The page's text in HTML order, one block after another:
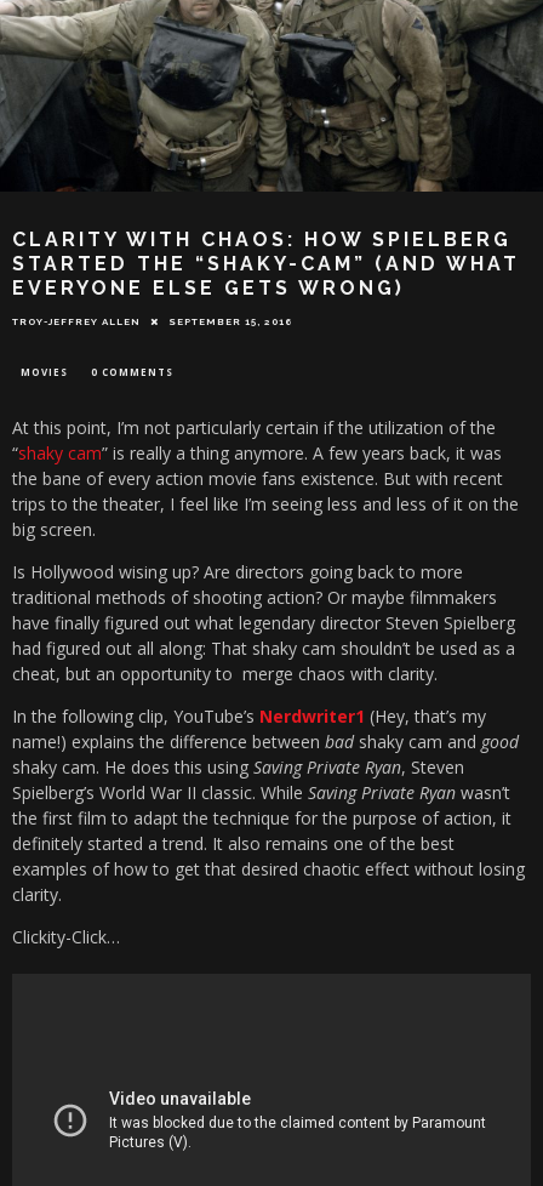
CLARITY WITH CHAOS: HOW SPIELBERG
STARTED THE “SHAKY-CAM” (AND WHAT
EVERYONE ELSE GETS WRONG)
TROY-JEFFREY ALLEN SEPTEMBER 15, 2016
MOVIES 0 COMMENTS
At this point, I’m not particularly certain if the utilization of the
“shaky cam” is really a thing anymore. A few years back, it was
the bane of every action movie fans existence. But with recent
trips to the theater, I feel like I’m seeing less and less of it on the
big screen.
Is Hollywood wising up? Are directors going back to more
traditional methods of shooting action? Or maybe filmmakers
have finally figured out what legendary director Steven Spielberg
had figured out all along: That shaky cam shouldn’t be used as a
cheat, but an opportunity to merge chaos with clarity.
In the following clip, YouTube’s Nerdwriter1 (Hey, that’s my
name!) explains the difference between badshaky cam and good
shaky cam. He does this using Saving Private Ryan, Steven
Spielberg’s World War II classic. While Saving Private Ryan wasn’t
the first film to adapt the technique for the purpose of action, it
definitely started a trend. It also remains one of the best
examples of how to get that desired chaotic effect without losing
clarity.
Clickity-Click…